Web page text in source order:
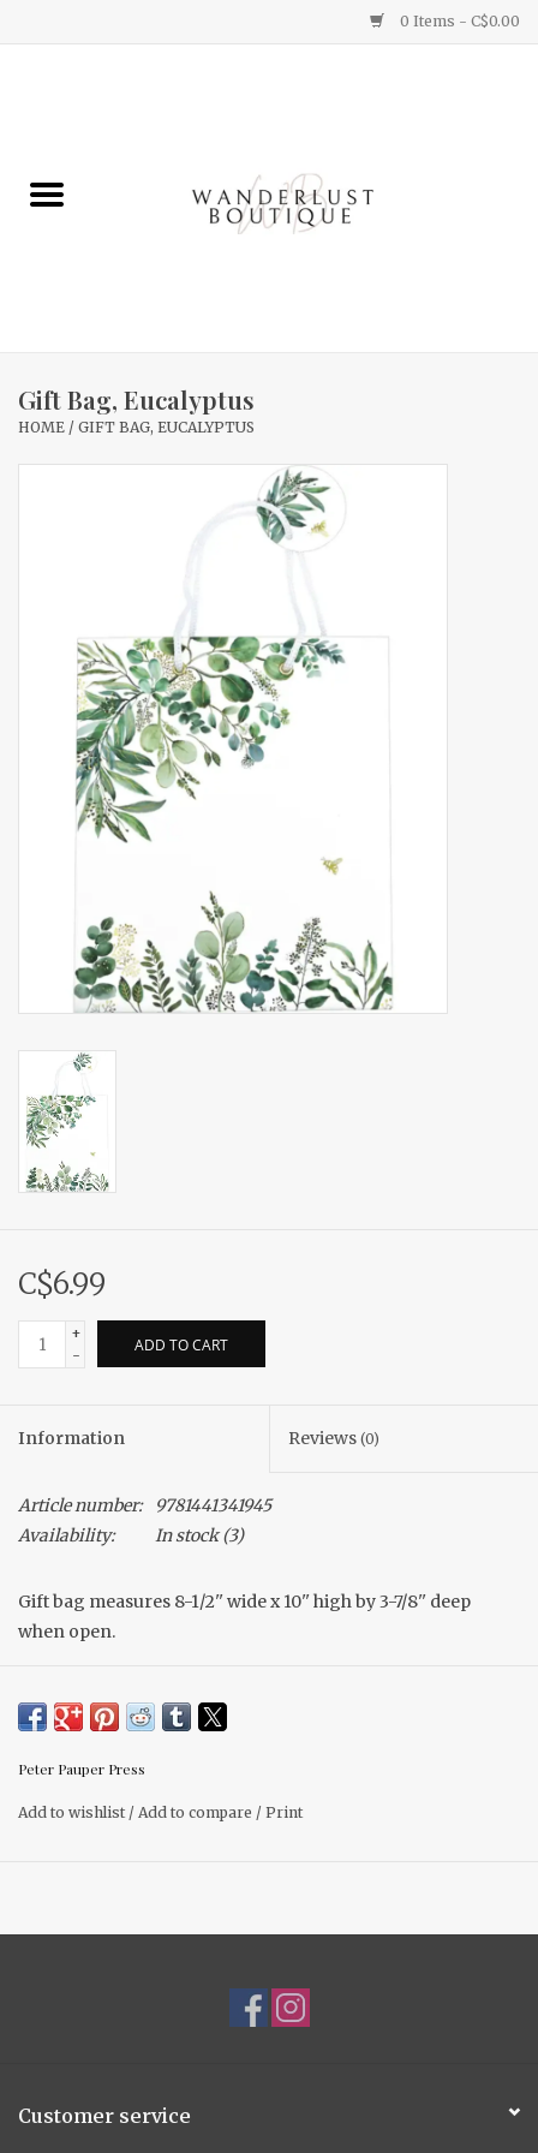
0 Items - C$0.00
Gifts
Home Decor
Gift cards
Gift Bag, Eucalyptus
HOME / GIFT BAG, EUCALYPTUS
C$6.99
+
-
ADD TO CART
Information Reviews (0)
Article number:
9781441341945
Availability:
In stock(3)
Gift bag measures 8-1/2'' wide x 10'' high by 3-7/8'' deep
when open.
Peter Pauper Press
Add to wishlist / Add to compare / Print
Customer service